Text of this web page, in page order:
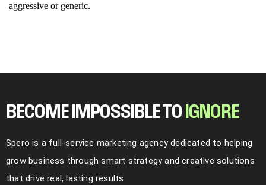
aggressive or generic.
BECOME IMPOSSIBLE TO GNO RE
Spero is a full-service marketing agency dedicated to helping
grow business through smart strategy and creative solutions
that drive real, lasting results